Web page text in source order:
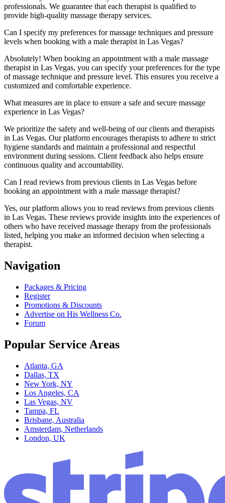
professionals. We guarantee that each therapist is qualified to
provide high-quality massage therapy services.
Can I specify my preferences for massage techniques and pressure
levels when booking with a male therapist in Las Vegas?
Absolutely! When booking an appointment with a male massage
therapist in Las Vegas, you can specify your preferences for the type
of massage technique and pressure level. This ensures you receive a
customized and comfortable experience.
What measures are in place to ensure a safe and secure massage
experience in Las Vegas?
We prioritize the safety and well-being of our clients and therapists
in Las Vegas. Our platform encourages therapists to adhere to strict
hygiene standards and maintain a professional and respectful
environment during sessions. Client feedback also helps ensure
continuous quality and accountability.
Can I read reviews from previous clients in Las Vegas before
booking an appointment with a male massage therapist?
Yes, our platform allows you to read reviews from previous clients
in Las Vegas. These reviews provide insights into the experiences of
others who have received massage therapy from the professionals
listed, helping you make an informed decision when selecting a
therapist.
Navigation
Packages & Pricing
Register
Promotions & Discounts
Advertise on His Wellness Co.
Forum
Popular Service Areas
Atlanta, GA
Dallas, TX
New York, NY
Los Angeles, CA
Las Vegas, NV
Tampa, FL
Brisbane, Australia
Amsterdam, Netherlands
London, UK